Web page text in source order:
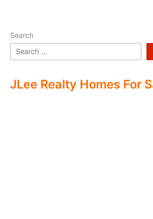
Search
JLee Realty Homes For